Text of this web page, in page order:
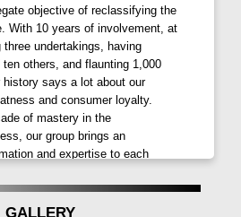
like Delhi Public School, The
several others nearby ensuring
children.
Amanora Mall, D-Mart, and
your retail therapy.
Amenities:
doesn’t just offer
exclusive lifestyle. Enjoy a
objective of reclassifying the
With 10 years of involvement, at
three undertakings, having
others, and flaunting 1,000
says a lot about our
and consumer loyalty.
of mastery in the
our group brings an
and expertise to each
Group is focused on improving
of an energetic
GALLERY